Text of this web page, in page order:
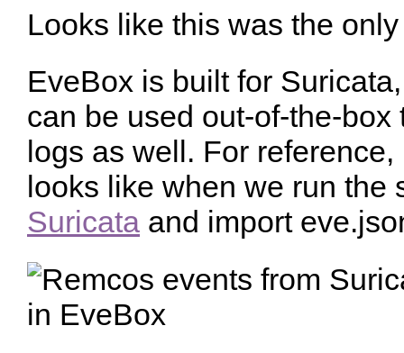
Looks like this was the
EveBox is built for
can be used out-of-the-
logs as well. For
looks like when we run
Suricata and import